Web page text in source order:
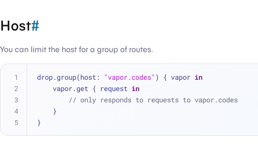
Host#
You can limit the host for a group of routes.
drop.group(host: "vapor.codes" ) { vapor in
    vapor.get { request
in
// only responds to requests to vapor.codes
    }
}